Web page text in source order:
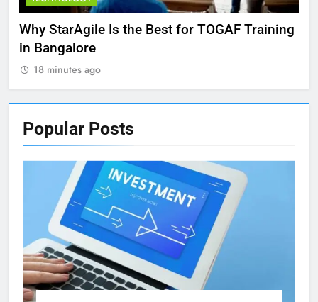
Why StarAgile Is the Best for TOGAF Training
in Bangalore
18 minutes ago
Popular Posts